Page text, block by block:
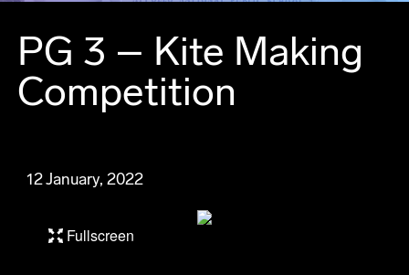
PG 3 – Kite Making
Competition
12 January, 2022